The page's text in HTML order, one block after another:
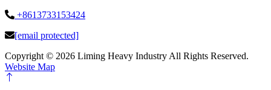
+8613733153424
[email protected]
Copyright © 2026 Liming Heavy Industry All Rights Reserved.
Website Map